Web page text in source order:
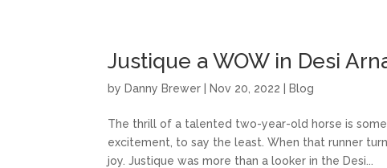
Justique a WOW in Desi
by Danny Brewer Nov 20, 2022 Blog
The thrill of a talented two-year-old horse is
excitement, to say the least. When that runner
joy. Justique was more than a looker in the Desi...